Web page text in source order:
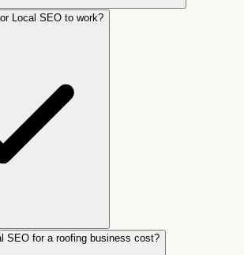
Local SEO to work?
SEO for a roofing business cost?